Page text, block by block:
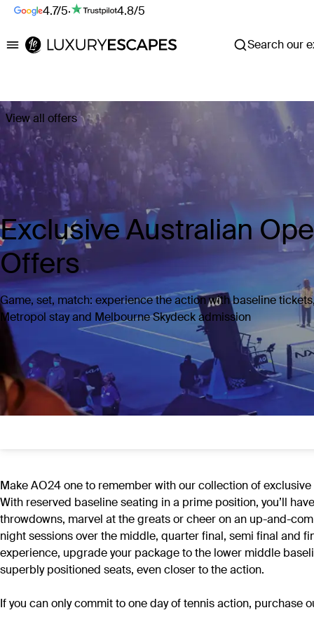
4.7/5· 4.8/5
Luxury Escapes Search our
View all offers
Exclusive Australian
Offers
Game, set, match: experience the action with baseline
Metropol stay and Melbourne Skydeck admission
Make AO24 one to remember with our collection of
With reserved baseline seating in a prime position, you’ll
throwdowns, marvel at the greats or cheer on an up-and-
night sessions over the middle, quarter final, semi final and
experience, upgrade your package to the lower middle
superbly positioned seats, even closer to the action.
If you can only commit to one day of tennis action,